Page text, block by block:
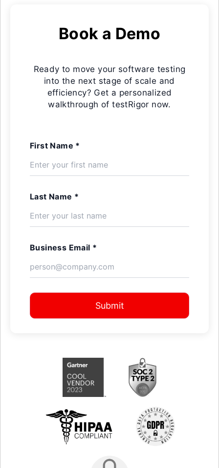
Book a Demo
Ready to move your software testing
into the next stage of scale and
efficiency? Get a personalized
walkthrough of testRigor now.
First Name *
Last Name *
Business Email *
Submit